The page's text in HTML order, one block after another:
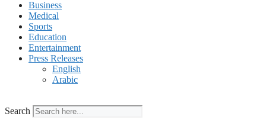
Business
Medical
Sports
Education
Entertainment
Press Releases
English
Arabic
Search